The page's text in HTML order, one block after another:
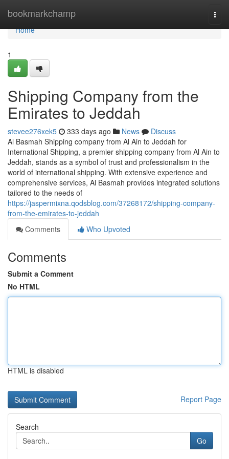
bookmarkchamp
Home
Home
1
Shipping Company from the
Emirates to Jeddah
stevee276xek5 333 days ago News
Discuss
Al Basmah Shipping company from Al Ain to Jeddah for
International Shipping, a premier shipping company from Al Ain to
Jeddah, stands as a symbol of trust and professionalism in the
world of international shipping. With extensive experience and
comprehensive services, Al Basmah provides integrated solutions
tailored to the needs of
https://jaspermixna.qodsblog.com/37268172/shipping-company-
from-the-emirates-to-jeddah
Comments
Who Upvoted
Comments
Submit a Comment
No HTML
HTML is disabled
Report Page
Search
Go